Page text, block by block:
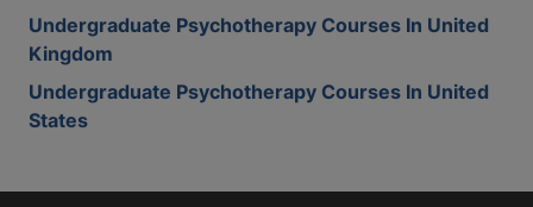
Undergraduate Psychotherapy Courses In United
Kingdom
Undergraduate Psychotherapy Courses In United
States